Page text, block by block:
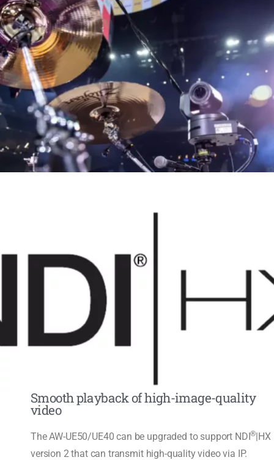
Smooth playback of high-image-quality
video
The AW-UE50/UE40 can be upgraded to support NDI®|HX
version 2 that can transmit high-quality video via IP.